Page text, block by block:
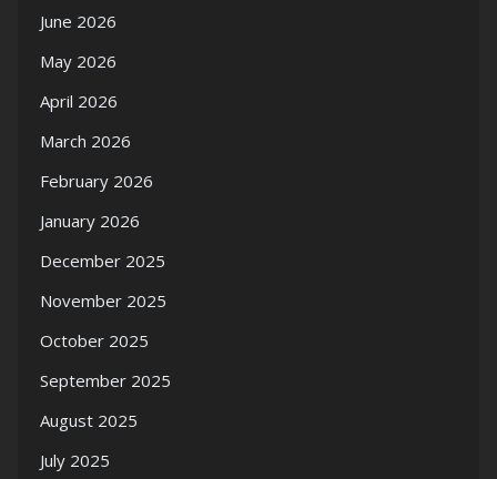
June 2026
May 2026
April 2026
March 2026
February 2026
January 2026
December 2025
November 2025
October 2025
September 2025
August 2025
July 2025